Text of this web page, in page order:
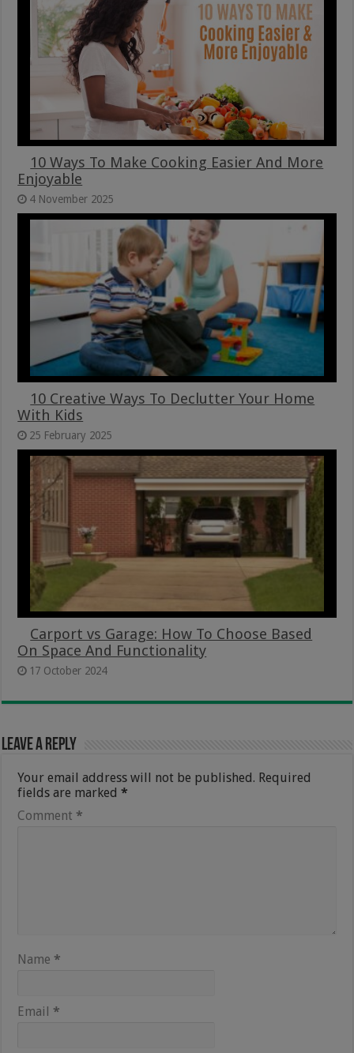
10 Ways To Make Cooking Easier And More
Enjoyable
4 November 2025
10 Creative Ways To Declutter Your Home
With Kids
25 February 2025
Carport vs Garage: How To Choose Based
On Space And Functionality
17 October 2024
Leave a Reply
Your email address will not be published. Required
fields are marked*
Comment *
Name *
Email *